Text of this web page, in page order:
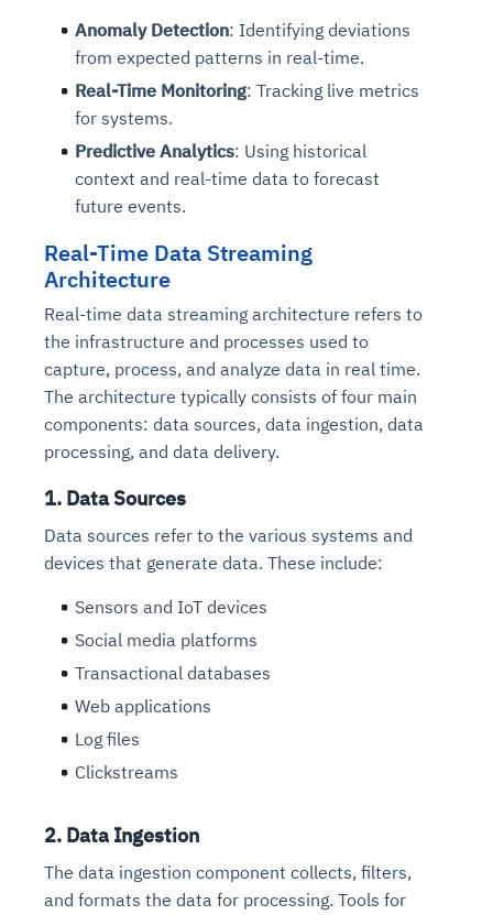
Anomaly Detection: Identifying deviations
from expected patterns in real-time.
Real-Time Monitoring: Tracking live metrics
for systems.
Predictive Analytics: Using historical
context and real-time data to forecast
future events.
Real-Time Data Streaming
Architecture
Real-time data streaming architecture refers to
the infrastructure and processes used to
capture, process, and analyze data in real time.
The architecture typically consists of four main
components: data sources, data ingestion, data
processing, and data delivery.
1. Data Sources
Data sources refer to the various systems and
devices that generate data. These include:
Sensors and IoT devices
Social media platforms
Transactional databases
Web applications
Log files
Clickstreams
2. Data Ingestion
The data ingestion component collects, filters,
and formats the data for processing. Tools for